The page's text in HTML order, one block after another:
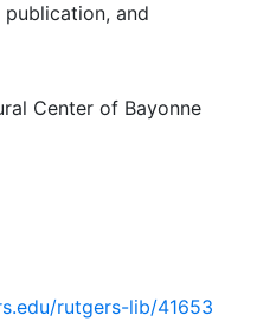
and
Center of Bayonne
rutgers-lib/41653